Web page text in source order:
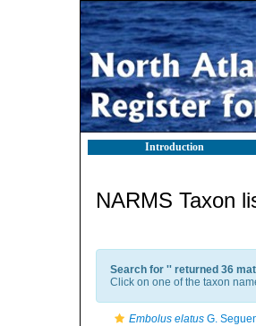
Introduction
NARMS Taxon
Search for '' returned 36
Click on one of the taxon
Embolus elatus G.